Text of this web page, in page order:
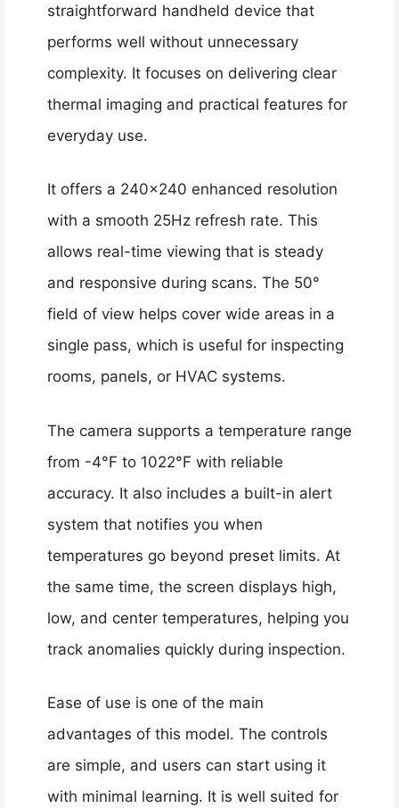
straightforward handheld device that
performs well without unnecessary
complexity. It focuses on delivering clear
thermal imaging and practical features for
everyday use.
It offers a 240×240 enhanced resolution
with a smooth 25Hz refresh rate. This
allows real-time viewing that is steady
and responsive during scans. The 50°
field of view helps cover wide areas in a
single pass, which is useful for inspecting
rooms, panels, or HVAC systems.
The camera supports a temperature range
from -4°F to 1022°F with reliable
accuracy. It also includes a built-in alert
system that notifies you when
temperatures go beyond preset limits. At
the same time, the screen displays high,
low, and center temperatures, helping you
track anomalies quickly during inspection.
Ease of use is one of the main
advantages of this model. The controls
are simple, and users can start using it
with minimal learning. It is well suited for